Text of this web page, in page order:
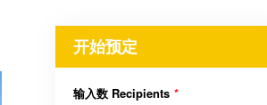
开始预定
输入数 Recipients *